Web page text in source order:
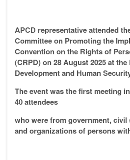
APCD representative attended
Committee on Promoting the
Convention on the Rights of
(CRPD) on 28 August 2025 at
Development and Human
The event was the first meeting
40 attendees
who were from government,
and organizations of persons